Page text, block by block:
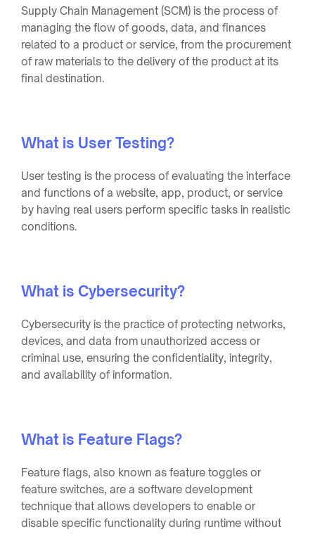
Supply Chain Management (SCM) is the process of
managing the flow of goods, data, and finances
related to a product or service, from the procurement
of raw materials to the delivery of the product at its
final destination.
What is User Testing?
User testing is the process of evaluating the interface
and functions of a website, app, product, or service
by having real users perform specific tasks in realistic
conditions.
What is Cybersecurity?
Cybersecurity is the practice of protecting networks,
devices, and data from unauthorized access or
criminal use, ensuring the confidentiality, integrity,
and availability of information.
What is Feature Flags?
Feature flags, also known as feature toggles or
feature switches, are a software development
technique that allows developers to enable or
disable specific functionality during runtime without